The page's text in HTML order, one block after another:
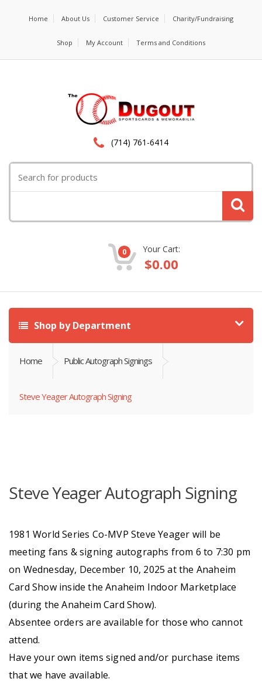
Home About Us Customer Service Charity/Fundraising
Shop My Account Terms and Conditions
(714) 761-6414
for:
0 Your Cart:
$0.00
Shop by Department
Home Public Autograph Signings
Steve Yeager Autograph Signing
Steve Yeager Autograph Signing
1981 World Series Co-MVP Steve Yeager will be
meeting fans & signing autographs from 6 to 7:30 pm
on Wednesday, December 10, 2025 at the Anaheim
Card Show inside the Anaheim Indoor Marketplace
(during the Anaheim Card Show).
Absentee orders are available for those who cannot
attend.
Have your own items signed and/or purchase items
that we have available.